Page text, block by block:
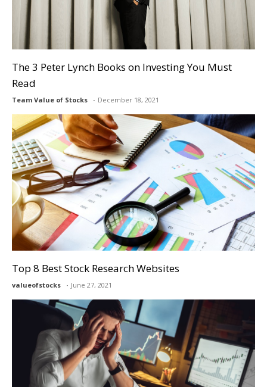
The 3 Peter Lynch Books on Investing You Must
Read
Team Value of Stocks December 18, 2021
Top 8 Best Stock Research Websites
valueofstocks June 27, 2021